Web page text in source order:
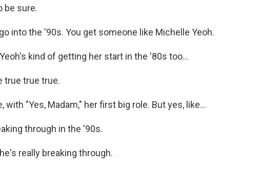
be sure.
into the '90s. You get someone like Michelle Yeoh.
kind of getting her start in the '80s too...
true true true.
with "Yes, Madam," her first big role. But yes, like...
through in the '90s.
really breaking through.